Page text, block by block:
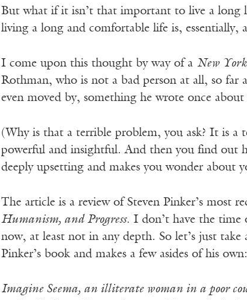
But what if it isn’t that important to live a long
living a long and comfortable life is, essentially,
I come upon this thought by way of a New
Rothman, who is not a bad person at all, so
even moved by, something he wrote once
(Why is that a terrible problem, you ask? It is a
powerful and insightful. And then you find out
deeply upsetting and makes you wonder about
The article is a review of Steven Pinker’s most
Humanism, and Progress. I don’t have the time
now, at least not in any depth. So let’s just
Pinker’s book and makes a few asides of his own:
Imagine Seema, an illiterate woman in a poor